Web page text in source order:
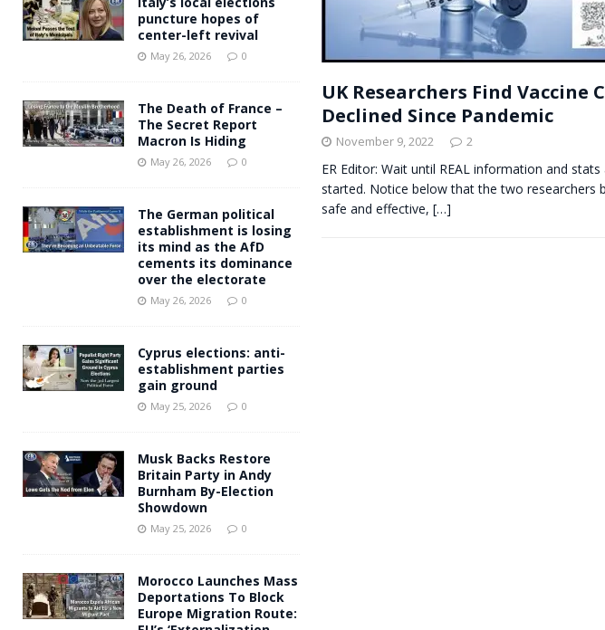
UK Researchers Find
Declined Since Pandemic
November 9, 2022 2
ER Editor: Wait until REAL information and
started. Notice below that the two researchers
safe and effective, […]
puncture hopes of
center-left revival
May 26, 2026 0
The Death of France –
The Secret Report
Macron Is Hiding
May 26, 2026 0
The German political
establishment is losing
its mind as the AfD
cements its dominance
over the electorate
May 26, 2026 0
Cyprus elections: anti-
establishment parties
gain ground
May 25, 2026 0
Musk Backs Restore
Britain Party in Andy
Burnham By-Election
Showdown
May 25, 2026 0
Morocco Launches Mass
Deportations To Block
Europe Migration Route: